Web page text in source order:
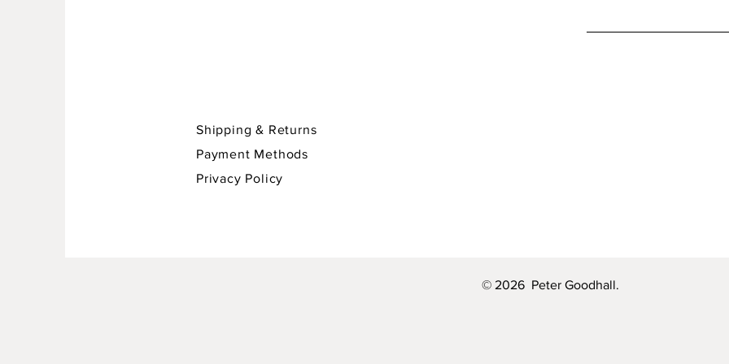
Shipping & Returns
Payment Methods
Privacy Policy
© 2026 Peter Goodhall.